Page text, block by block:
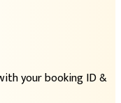
your booking ID &